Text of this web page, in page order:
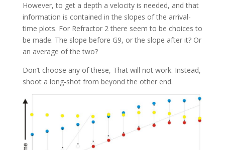
However, to get a depth a velocity is needed, and that
information is contained in the slopes of the arrival-
time plots. For Refractor 2 there seem to be choices to
be made. The slope before G9, or the slope after it? Or
an average of the two?
Don’t choose any of these, That will not work. Instead,
shoot a long-shot from beyond the other end.